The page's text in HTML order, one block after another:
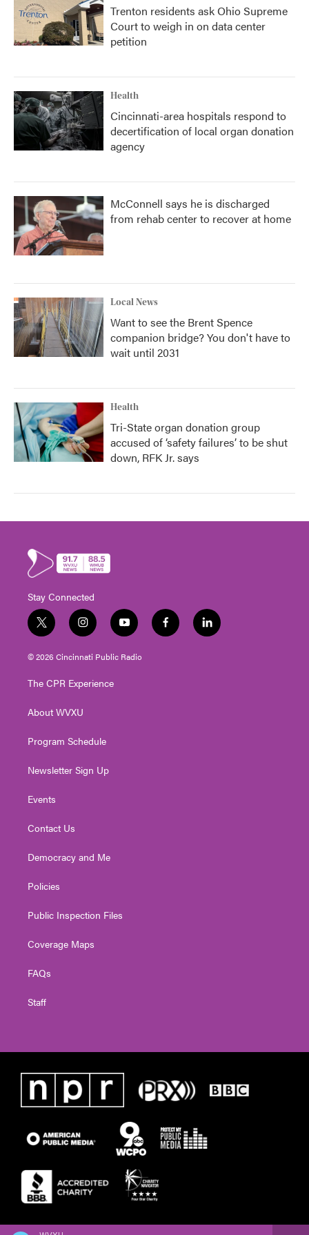
Trenton residents ask Ohio Supreme
Court to weigh in on data center
petition
Health
Cincinnati-area hospitals respond to
decertification of local organ donation
agency
McConnell says he is discharged
from rehab center to recover at home
Local News
Want to see the Brent Spence
companion bridge? You don't have to
wait until 2031
Health
Tri-State organ donation group
accused of ‘safety failures’ to be shut
down, RFK Jr. says
Stay Connected
t
w
i
t
e
i
n
s
t
g
a
y
o
u
t
f
a
l
i
© 2026 Cincinnati Public Radio
The CPR Experience
About WVXU
Program Schedule
Newsletter Sign Up
Events
Contact Us
Democracy and Me
Policies
Public Inspection Files
Coverage Maps
FAQs
Staff